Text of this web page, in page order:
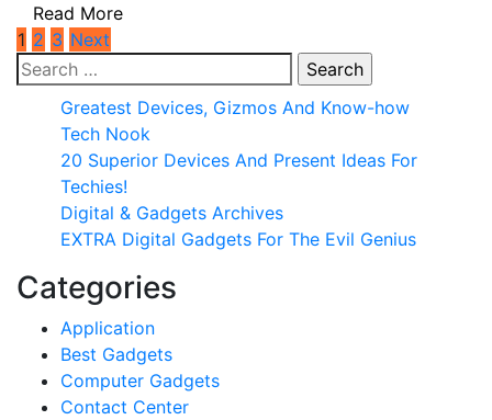
Read More
Posts
pagination
1 2 3 Next
Search
for:
Greatest Devices, Gizmos And Know-how
Tech Nook
20 Superior Devices And Present Ideas For
Techies!
Digital & Gadgets Archives
EXTRA Digital Gadgets For The Evil Genius
Categories
Application
Best Gadgets
Computer Gadgets
Contact Center